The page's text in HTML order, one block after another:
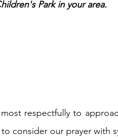
IELTS GT Reading Tests
Park in your area.
respectfully to
consider our prayer with